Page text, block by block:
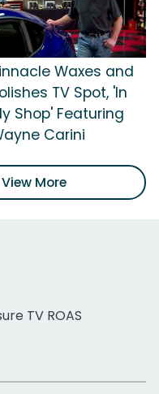
Waxes and
TV Spot, 'In
Shop' Featuring
Carini
More
TV ROAS